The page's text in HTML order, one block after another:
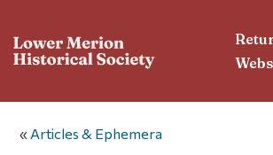
« Articles & Ephemera